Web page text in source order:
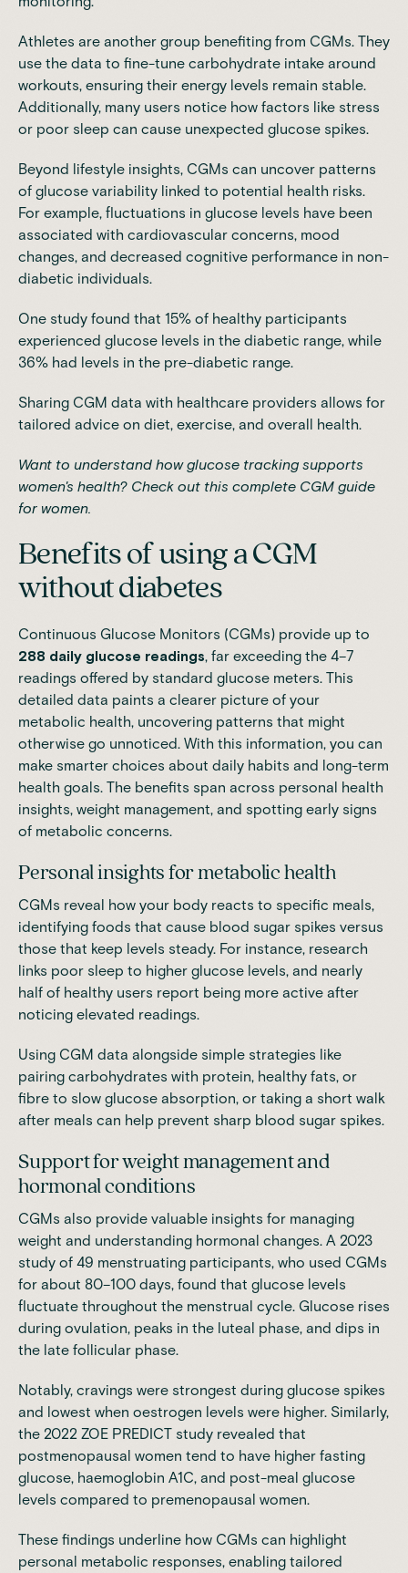
Athletes are another group benefiting from CGMs. They
use the data to fine-tune carbohydrate intake around
workouts, ensuring their energy levels remain stable.
Additionally, many users notice how factors like stress
or poor sleep can cause unexpected glucose spikes.
Beyond lifestyle insights, CGMs can uncover patterns
of glucose variability linked to potential health risks.
For example, fluctuations in glucose levels have been
associated with cardiovascular concerns, mood
changes, and decreased cognitive performance in non-
diabetic individuals.
One study found that 15% of healthy participants
experienced glucose levels in the diabetic range, while
36% had levels in the pre-diabetic range.
Sharing CGM data with healthcare providers allows for
tailored advice on diet, exercise, and overall health.
Want to understand how glucose tracking supports
women's health? Check out this complete CGM guide
for women.
Benefits of using a CGM
without diabetes
Continuous Glucose Monitors (CGMs) provide up to
288 daily glucose readings, far exceeding the 4–7
readings offered by standard glucose meters. This
detailed data paints a clearer picture of your
metabolic health, uncovering patterns that might
otherwise go unnoticed. With this information, you can
make smarter choices about daily habits and long-term
health goals. The benefits span across personal health
insights, weight management, and spotting early signs
of metabolic concerns.
Personal insights for metabolic health
CGMs reveal how your body reacts to specific meals,
identifying foods that cause blood sugar spikes versus
those that keep levels steady. For instance, research
links poor sleep to higher glucose levels, and nearly
half of healthy users report being more active after
noticing elevated readings.
Using CGM data alongside simple strategies like
pairing carbohydrates with protein, healthy fats, or
fibre to slow glucose absorption, or taking a short walk
after meals can help prevent sharp blood sugar spikes.
Support for weight management and
hormonal conditions
CGMs also provide valuable insights for managing
weight and understanding hormonal changes. A 2023
study of 49 menstruating participants, who used CGMs
for about 80–100 days, found that glucose levels
fluctuate throughout the menstrual cycle. Glucose rises
during ovulation, peaks in the luteal phase, and dips in
the late follicular phase.
Notably, cravings were strongest during glucose spikes
and lowest when oestrogen levels were higher. Similarly,
the 2022 ZOE PREDICT study revealed that
postmenopausal women tend to have higher fasting
glucose, haemoglobin A1C, and post-meal glucose
levels compared to premenopausal women.
These findings underline how CGMs can highlight
personal metabolic responses, enabling tailored